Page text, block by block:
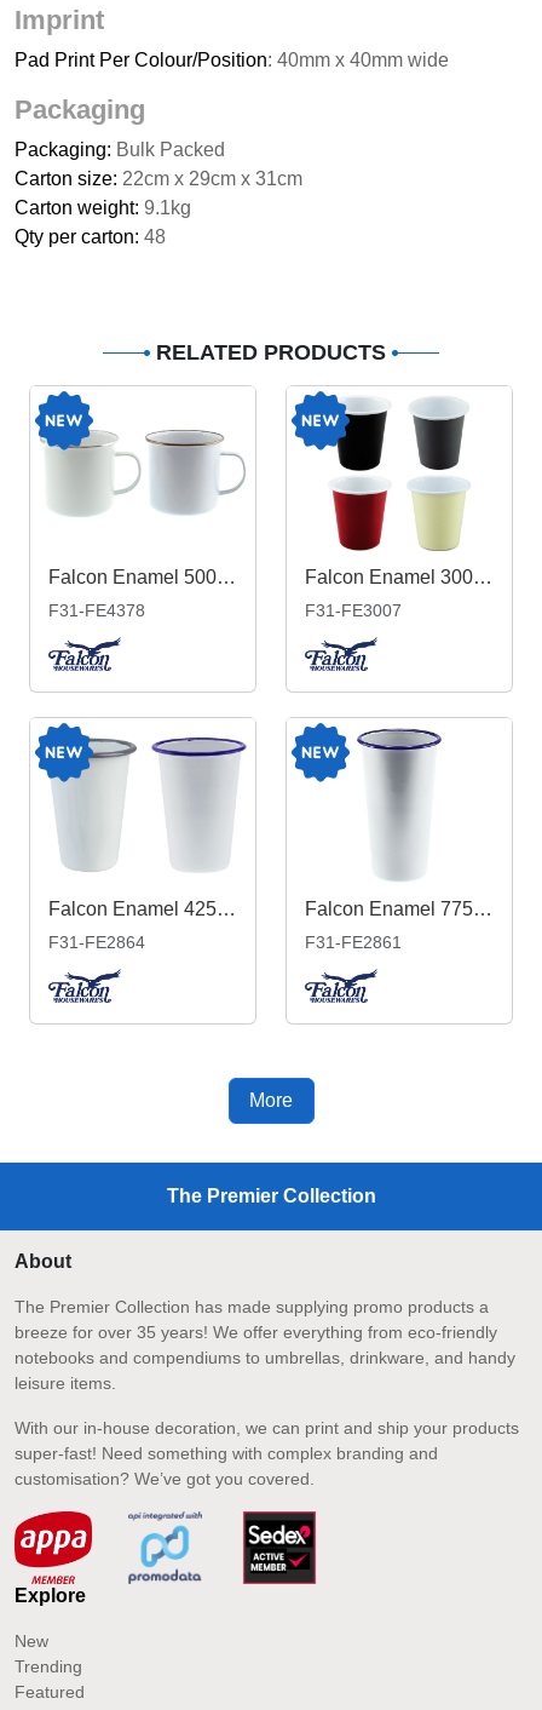
Imprint
Pad Print Per Colour/Position: 40mm x 40mm wide
Packaging
Packaging: Bulk Packed
Carton size: 22cm x 29cm x 31cm
Carton weight: 9.1kg
Qty per carton: 48
RELATED PRODUCTS
Falcon Enamel 500ml 9cm Rimmed Mug
F31-FE4378
Falcon Enamel 300ml 8cm Tumbler
F31-FE3007
Falcon Enamel 425ml 8cm Tumbler
F31-FE2864
Falcon Enamel 775ml 10cm Tumbler
F31-FE2861
More
The Premier Collection
About
The Premier Collection has made supplying promo products a
breeze for over 35 years! We offer everything from eco-friendly
notebooks and compendiums to umbrellas, drinkware, and handy
leisure items.
With our in-house decoration, we can print and ship your products
super-fast! Need something with complex branding and
customisation? We’ve got you covered.
Explore
New
Trending
Featured